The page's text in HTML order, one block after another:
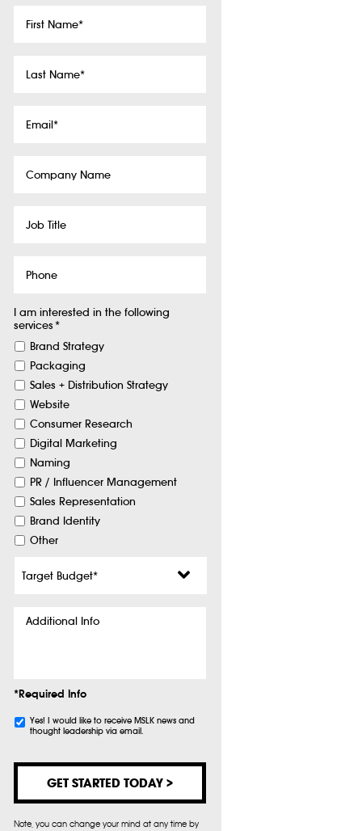
Name *
Name *
Name
Title
I am interested in the following
services*
Brand Strategy
Packaging
Sales + Distribution Strategy
Website
Consumer Research
Digital Marketing
Naming
PR / Influencer Management
Sales Representation
Brand Identity
Other
Info
*Required Info
Subscribe
Yes! I would like to receive MSLK news and
thought leadership via email.
Note, you can change your mind at any time by